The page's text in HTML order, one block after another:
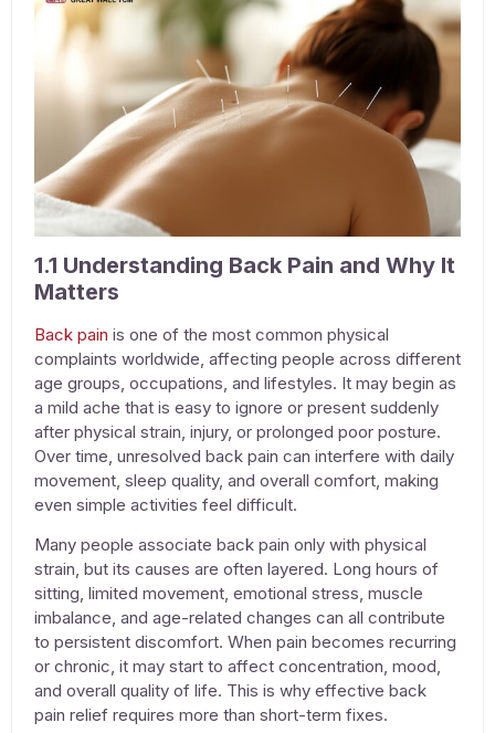
1.1 Understanding Back Pain and Why It
Matters
Back pain is one of the most common physical
complaints worldwide, affecting people across different
age groups, occupations, and lifestyles. It may begin as
a mild ache that is easy to ignore or present suddenly
after physical strain, injury, or prolonged poor posture.
Over time, unresolved back pain can interfere with daily
movement, sleep quality, and overall comfort, making
even simple activities feel difficult.
Many people associate back pain only with physical
strain, but its causes are often layered. Long hours of
sitting, limited movement, emotional stress, muscle
imbalance, and age-related changes can all contribute
to persistent discomfort. When pain becomes recurring
or chronic, it may start to affect concentration, mood,
and overall quality of life. This is why effective back
pain relief requires more than short-term fixes.